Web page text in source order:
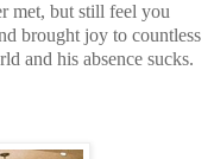
met, but still feel you
brought joy to countless
and his absence sucks.